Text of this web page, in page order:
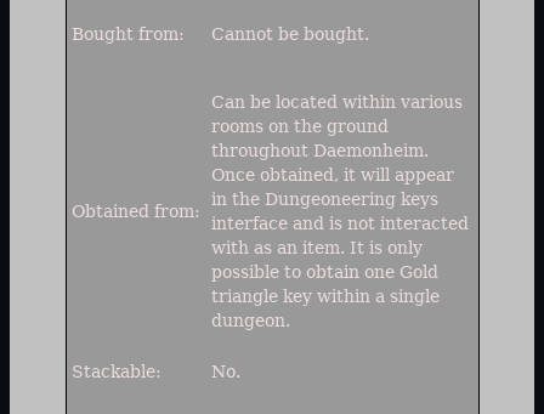
Bought from: Cannot be bought.
Obtained from:
Can be located within various
rooms on the ground
throughout Daemonheim.
Once obtained, it will appear
in the Dungeoneering keys
interface and is not interacted
with as an item. It is only
possible to obtain one Gold
triangle key within a single
dungeon.
Stackable: No.